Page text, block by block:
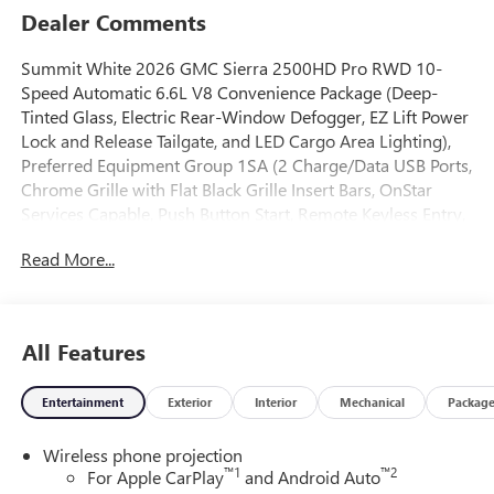
Dealer Comments
Summit White 2026 GMC Sierra 2500HD Pro RWD 10-
Speed Automatic 6.6L V8 Convenience Package (Deep-
Tinted Glass, Electric Rear-Window Defogger, EZ Lift Power
Lock and Release Tailgate, and LED Cargo Area Lighting),
Preferred Equipment Group 1SA (2 Charge/Data USB Ports,
Chrome Grille with Flat Black Grille Insert Bars, OnStar
Services Capable, Push Button Start, Remote Keyless Entry,
Projection), Suspension Package, 10-Speed Automatic, Jet
Adjuster, 4-Way Manual Passenger Seat Adjuster, 4-Wheel
Disc Brakes, 6 Speakers, 6-Speaker Audio System Feature,
ABS brakes, Air Conditioning, AM/FM radio, Apple
Dimming Inside Rear-View Mirror, Automatic Emergency
Braking, Brake assist, Buckle to Drive, Bumpers: chrome,
Read More...
All Features
Entertainment Exterior Interior Mechanical Package
Wireless phone projection
For Apple CarPlay™1 and Android Auto™2